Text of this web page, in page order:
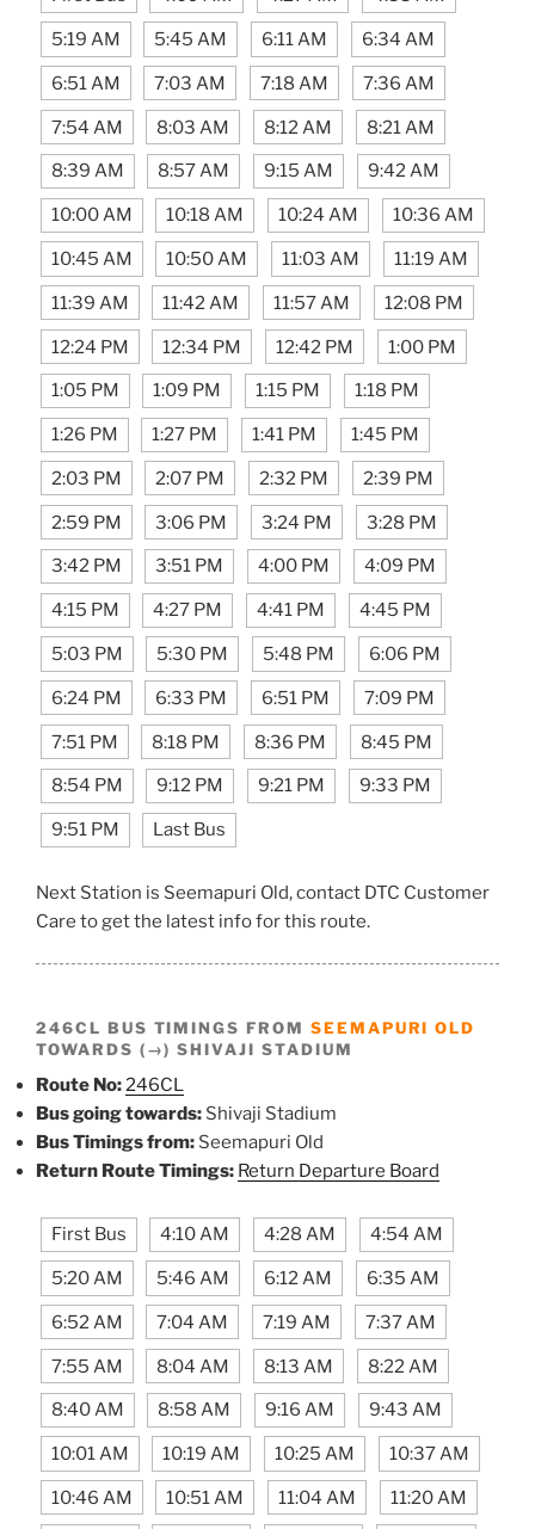
5:19 AM 5:45 AM 6:11 AM 6:34 AM
6:51 AM 7:03 AM 7:18 AM 7:36 AM
7:54 AM 8:03 AM 8:12 AM 8:21 AM
8:39 AM 8:57 AM 9:15 AM 9:42 AM
10:00 AM 10:18 AM 10:24 AM 10:36 AM
10:45 AM 10:50 AM 11:03 AM 11:19 AM
11:39 AM 11:42 AM 11:57 AM 12:08 PM
12:24 PM 12:34 PM 12:42 PM 1:00 PM
1:05 PM 1:09 PM 1:15 PM 1:18 PM
1:26 PM 1:27 PM 1:41 PM 1:45 PM
2:03 PM 2:07 PM 2:32 PM 2:39 PM
2:59 PM 3:06 PM 3:24 PM 3:28 PM
3:42 PM 3:51 PM 4:00 PM 4:09 PM
4:15 PM 4:27 PM 4:41 PM 4:45 PM
5:03 PM 5:30 PM 5:48 PM 6:06 PM
6:24 PM 6:33 PM 6:51 PM 7:09 PM
7:51 PM 8:18 PM 8:36 PM 8:45 PM
8:54 PM 9:12 PM 9:21 PM 9:33 PM
9:51 PM Last Bus
Next Station is Seemapuri Old, contact DTC Customer
Care to get the latest info for this route.
246CL BUS TIMINGS FROM SEEMAPURI OLD
TOWARDS (→) SHIVAJI STADIUM
Route No:246CL
Bus going towards: Shivaji Stadium
Bus Timings from: Seemapuri Old
Return Route Timings: Return Departure Board
First Bus 4:10 AM 4:28 AM 4:54 AM
5:20 AM 5:46 AM 6:12 AM 6:35 AM
6:52 AM 7:04 AM 7:19 AM 7:37 AM
7:55 AM 8:04 AM 8:13 AM 8:22 AM
8:40 AM 8:58 AM 9:16 AM 9:43 AM
10:01 AM 10:19 AM 10:25 AM 10:37 AM
10:46 AM 10:51 AM 11:04 AM 11:20 AM